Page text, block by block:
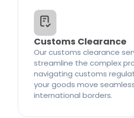
Customs Clearance
Our customs clearance
streamline the complex
navigating customs
your goods move
international borders.